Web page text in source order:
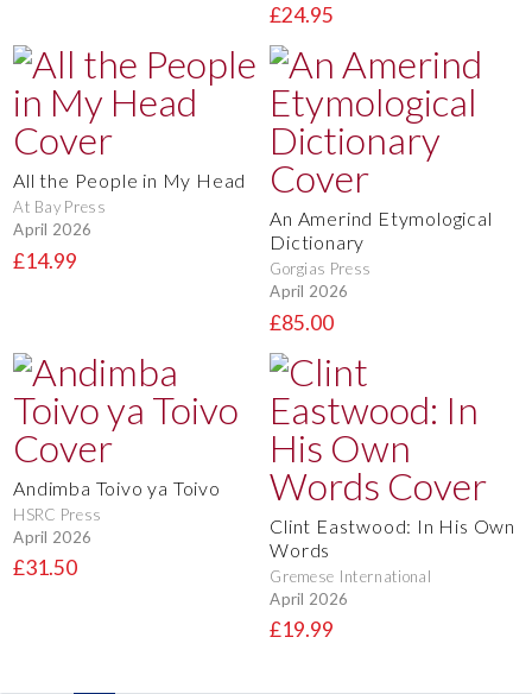
£24.95
All the People in My Head
At Bay Press
April 2026
£14.99
An Amerind Etymological
Dictionary
Gorgias Press
April 2026
£85.00
Andimba Toivo ya Toivo
HSRC Press
April 2026
£31.50
Clint Eastwood: In His Own
Words
Gremese International
April 2026
£19.99